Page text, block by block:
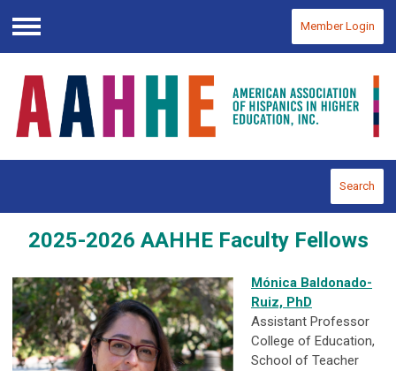
Menu
Member Login
Search
2025-2026 AAHHE Faculty Fellows
Mónica Baldonado-
Ruiz, PhD
Assistant Professor
College of Education,
School of Teacher